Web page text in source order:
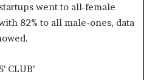
went to all-female
82% to all male-ones, data
CLUB’